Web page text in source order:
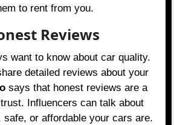
to rent from you.
Reviews
want to know about car quality.
detailed reviews about your
says that honest reviews are a
Influencers can talk about
safe, or affordable your cars are.